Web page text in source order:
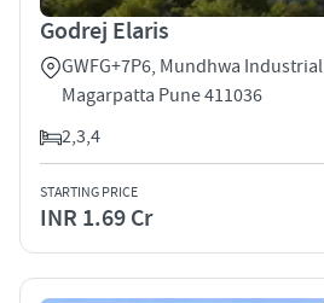
Godrej Elaris
GWFG+7P6, Mundhwa
Magarpatta Pune 411036
2,3,4
STARTING PRICE
INR 1.69 Cr